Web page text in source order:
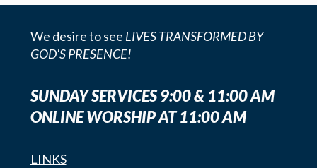
We desire to see LIVES TRANSFORMED BY
GOD'S PRESENCE!
SUNDAY SERVICES 9:00 & 11:00 AM
ONLINE WORSHIP AT 11:00 AM
LINKS